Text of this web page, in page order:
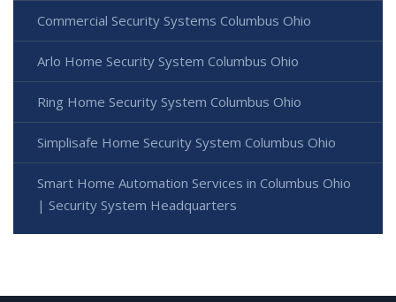
Commercial Security Systems Columbus Ohio
Arlo Home Security System Columbus Ohio
Ring Home Security System Columbus Ohio
Simplisafe Home Security System Columbus Ohio
Smart Home Automation Services in Columbus Ohio
| Security System Headquarters